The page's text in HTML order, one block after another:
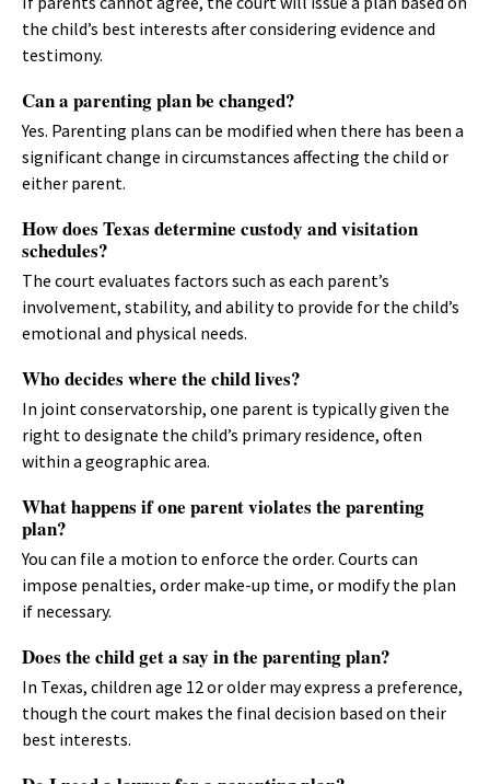
the child’s best interests after considering evidence and
testimony.
Can a parenting plan be changed?
Yes. Parenting plans can be modified when there has been a
significant change in circumstances affecting the child or
either parent.
How does Texas determine custody and visitation
schedules?
The court evaluates factors such as each parent’s
involvement, stability, and ability to provide for the child’s
emotional and physical needs.
Who decides where the child lives?
In joint conservatorship, one parent is typically given the
right to designate the child’s primary residence, often
within a geographic area.
What happens if one parent violates the parenting
plan?
You can file a motion to enforce the order. Courts can
impose penalties, order make-up time, or modify the plan
if necessary.
Does the child get a say in the parenting plan?
In Texas, children age 12 or older may express a preference,
though the court makes the final decision based on their
best interests.